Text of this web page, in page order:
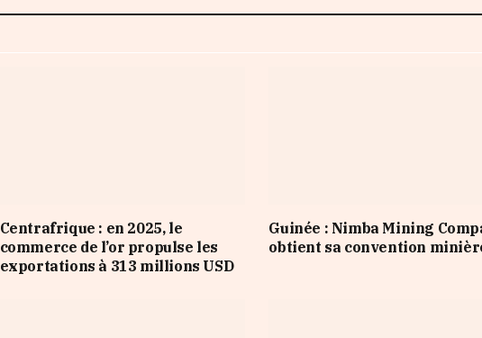
Centrafrique : en 2025, le
commerce de l’or propulse les
exportations à 313 millions USD
Guinée : Nimba Mining
obtient sa convention